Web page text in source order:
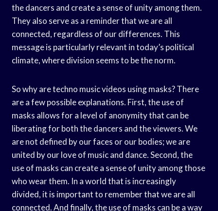
the dancers and create a sense of unity among them.
They also serve as a reminder that we are all
connected, regardless of our differences. This
message is particularly relevant in today’s political
climate, where division seems to be the norm.
So why are techno music videos using masks? There
are a few possible explanations. First, the use of
masks allows for a level of anonymity that can be
liberating for both the dancers and the viewers. We
are not defined by our faces or our bodies; we are
united by our love of music and dance. Second, the
use of masks can create a sense of unity among those
who wear them. In a world that is increasingly
divided, it is important to remember that we are all
connected. And finally, the use of masks can be a way